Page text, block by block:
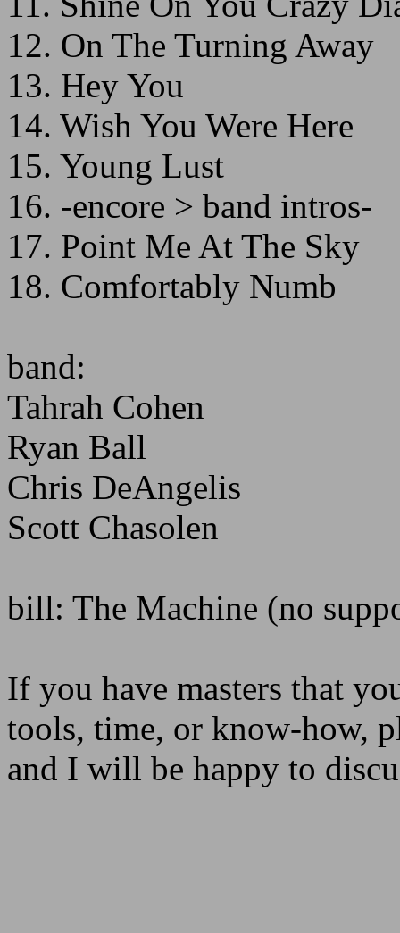
12. On The Turning Away
13. Hey You
14. Wish You Were Here
15. Young Lust
16. -encore > band intros-
17. Point Me At The Sky
18. Comfortably Numb
band:
Tahrah Cohen
Ryan Ball
Chris DeAngelis
Scott Chasolen
bill: The Machine (no
If you have masters that
tools, time, or know-how,
and I will be happy to